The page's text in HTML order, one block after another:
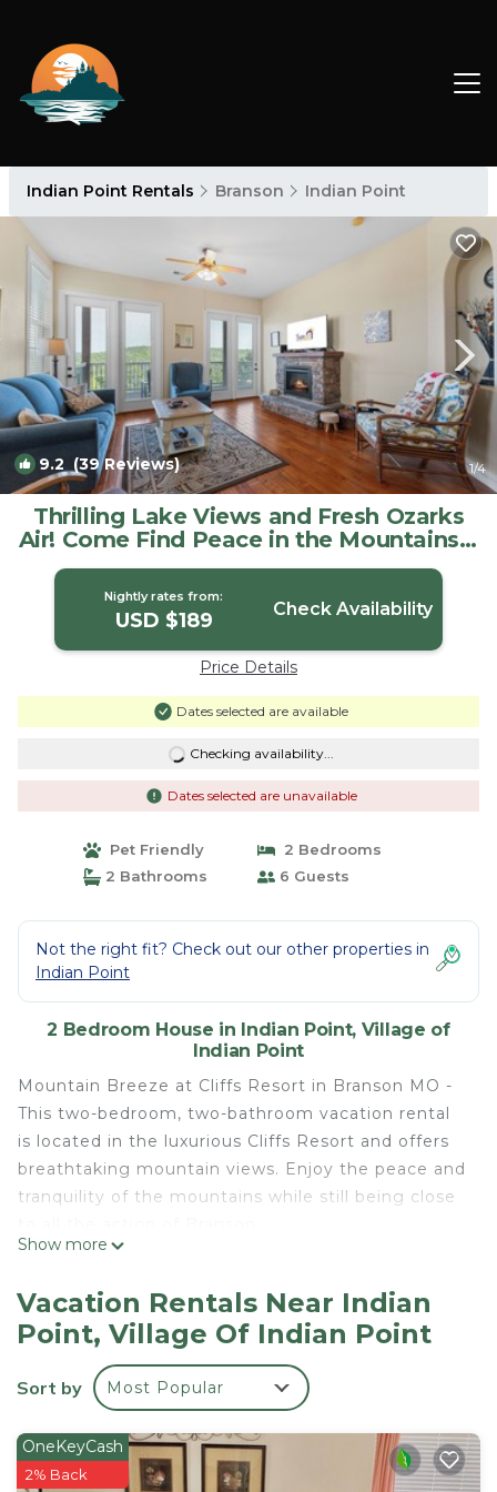
Indian Point Rentals Branson Indian Point
9.2 (39 Reviews) 1/4
Thrilling Lake Views and Fresh Ozarks
Air! Come Find Peace in the Mountains! |
House in Village of Indian Point
Nightly rates from:
USD $189 Check Availability
Price Details
Dates selected are available
Checking availability...
Dates selected are unavailable
Pet Friendly
2 Bedrooms
2 Bathrooms
6 Guests
Not the right fit? Check out our other properties in
Indian Point
2 Bedroom House in Indian Point, Village of
Indian Point
Mountain Breeze at Cliffs Resort in Branson MO -
This two-bedroom, two-bathroom vacation rental
is located in the luxurious Cliffs Resort and offers
breathtaking mountain views. Enjoy the peace and
tranquility of the mountains while still being close
This spacious condo features two bedrooms one
The living and dining areas are bright and airy with
lots of natural light and plenty of seating for your
group. The kitchen is fully equipped with all the
necessary appliances and cookware to make your
Take in the view from the balcony or relax in the
pool or hot tub. Spend your days exploring the
Show more
Vacation Rentals Near Indian
Point, Village Of Indian Point
Sort by Most Popular
OneKeyCash
2% Back